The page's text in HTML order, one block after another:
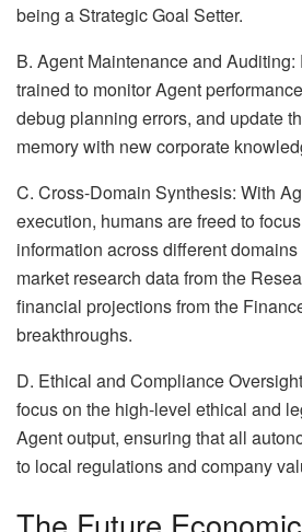
being a Strategic Goal Setter.
B. Agent Maintenance and
trained to monitor Agent
debug planning errors, and update
memory with new corporate
C. Cross-Domain Synthesis: With
execution, humans are freed to
information across different
market research data from the
financial projections from the
breakthroughs.
D. Ethical and Compliance
focus on the high-level ethical and
Agent output, ensuring that all
to local regulations and company